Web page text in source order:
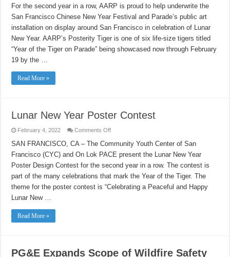
Lunar
New
Year:
of
the
Tiger
For the second year in a row, AARP is proud to help underwrite the
San Francisco Chinese New Year Festival and Parade’s public art
installation on display around San Francisco in celebration of Lunar
New Year. AARP’s Posterity Tiger is one of six life-size tigers titled
“Year of the Tiger on Parade” being showcased now through February
19 by the …
Read More »
Lunar New Year Poster Contest
February 4, 2022 Comments Offon
New
Year
Poster
Contest
SAN FRANCISCO, CA – The Community Youth Center of San
Francisco (CYC) and On Lok PACE present the Lunar New Year
Poster Design Contest for the second year in a row. The contest is
part of the many celebrations that mark the Year of the Tiger. The
theme for the poster contest is “Celebrating a Peaceful and Happy
Lunar New …
Read More »
PG&E Expands Scope of Wildfire Safety